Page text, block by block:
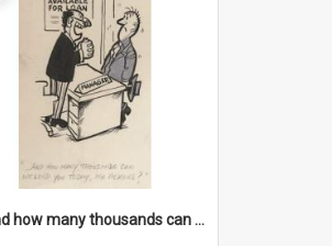
'... And how many thousands can we lend you today, Mr Ackers?'